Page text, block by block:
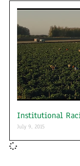
Institutional
July 9, 2015